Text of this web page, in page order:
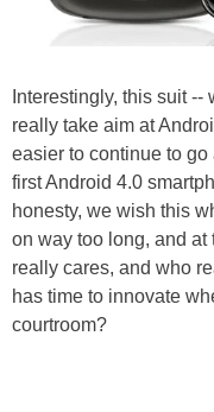
Interestingly, this suit
really take aim at
easier to continue to
first Android 4.0
honesty, we wish this
on way too long, and
really cares, and who
has time to innovate
courtroom?